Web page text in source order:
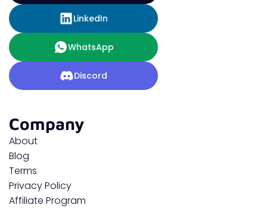
LinkedIn
WhatsApp
Discord
Company
About
Blog
Terms
Privacy Policy
Affiliate Program